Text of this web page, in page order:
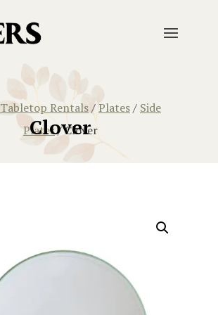
Tabletop Rentals/Plates/ Side
Plates/ Clover
Clover